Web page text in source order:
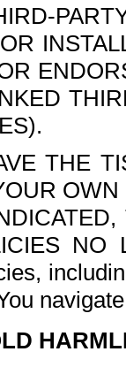
THE
NO